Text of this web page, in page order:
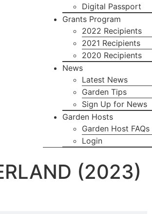
Digital Passport
Grants Program
2022 Recipients
2021 Recipients
2020 Recipients
News
Latest News
Garden Tips
Sign Up for News
Garden Hosts
Garden Host FAQs
Login
(2023)